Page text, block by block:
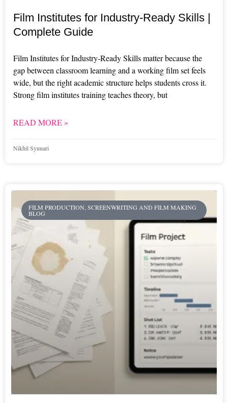
Film Institutes for Industry-Ready Skills |
Complete Guide
Film Institutes for Industry-Ready Skills matter because the
gap between classroom learning and a working film set feels
wide, but the right academic structure helps students cross it.
Strong film institutes training teaches theory, but
READ MORE »
Nikhil Syunari
FILM PRODUCTION, SCREENWRITING AND FILM MAKING
BLOG